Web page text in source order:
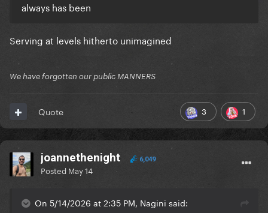
always has been
Serving at levels hitherto unimagined
We have forgotten our public MANNERS
3 1
Quote
joannethenight 6,049
Posted May 14
On 5/14/2026 at 2:35 PM, Nagini said: